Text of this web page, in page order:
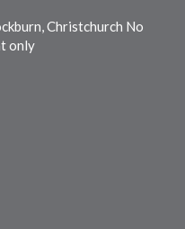
Christchurch No
only